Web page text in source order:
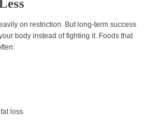
on restriction. But long-term success
body instead of fighting it. Foods that
loss